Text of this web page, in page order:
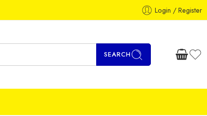
Login / Register
SEARCH